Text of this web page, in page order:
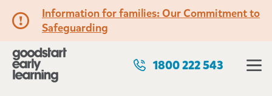
Information for families: Our Commitment to
Safeguarding
1800 222 543